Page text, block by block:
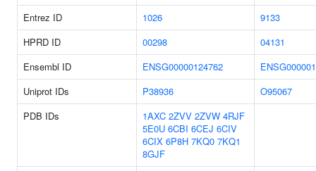
Entrez ID 1026
9133
HPRD ID
00298
04131
Ensembl ID
ENSG00000124762
Uniprot IDs
P38936
O95067
PDB IDs
1AXC 2ZVV 2ZVW 4RJF
5E0U 6CBI 6CEJ 6CIV
6CIX 6P8H 7KQ0 7KQ1
8GJF